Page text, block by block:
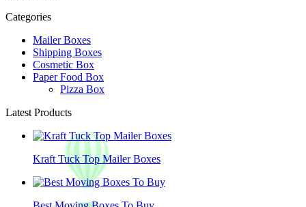
Categories
Mailer Boxes
Shipping Boxes
Cosmetic Box
Paper Food Box
Pizza Box
Latest Products
Kraft Tuck Top Mailer Boxes